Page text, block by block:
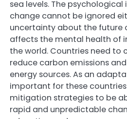
sea levels. The
change cannot be ignored
uncertainty about the future
affects the mental health of
the world. Countries need to
reduce carbon emissions
energy sources. As an
important for these
mitigation strategies to be
rapid and unpredictable